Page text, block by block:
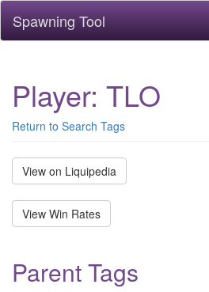
Spawning Tool
Player: TLO
Return to Search Tags
View on Liquipedia
View Win Rates
Parent Tags